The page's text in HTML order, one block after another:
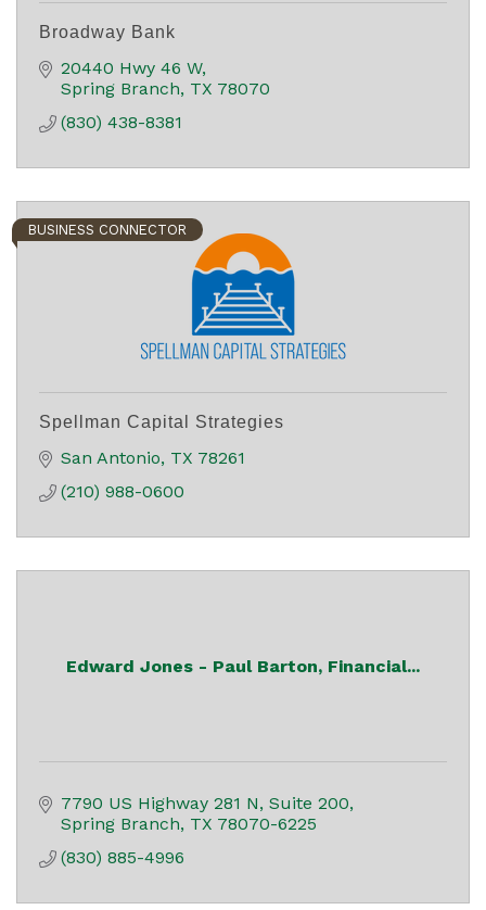
Broadway Bank
20440 Hwy 46 W
Spring Branch TX 78070
(830) 438-8381
BUSINESS CONNECTOR
Spellman Capital Strategies
San Antonio TX 78261
(210) 988-0600
Edward Jones - Paul Barton, Financial...
7790 US Highway 281 N, Suite 200
Spring Branch TX 78070-6225
(830) 885-4996